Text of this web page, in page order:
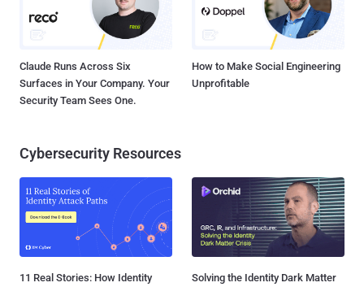
Claude Runs Across Six
Surfaces in Your Company. Your
Security Team Sees One.
How to Make Social Engineering
Unprofitable
Cybersecurity Resources
11 Real Stories: How Identity
Solving the Identity Dark Matter